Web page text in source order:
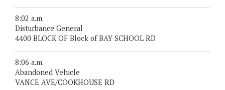
8:02 a.m.
Disturbance General
4400 BLOCK OF Block of BAY SCHOOL RD
8:06 a.m.
Abandoned Vehicle
VANCE AVE/COOKHOUSE RD